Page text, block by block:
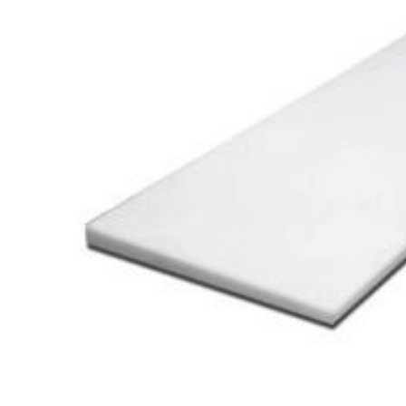
Door